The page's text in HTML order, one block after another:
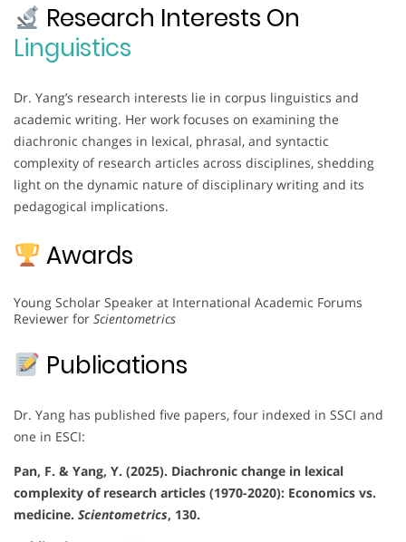
Research Interests On
Linguistics
Dr. Yang’s research interests lie in corpus linguistics and
academic writing. Her work focuses on examining the
diachronic changes in lexical, phrasal, and syntactic
complexity of research articles across disciplines, shedding
light on the dynamic nature of disciplinary writing and its
pedagogical implications.
Awards
Young Scholar Speaker at International Academic Forums
Reviewer for Scientometrics
Publications
Dr. Yang has published five papers, four indexed in SSCI and
one in ESCI:
Pan, F. & Yang, Y. (2025). Diachronic change in lexical
complexity of research articles (1970-2020): Economics vs.
medicine. Scientometrics, 130.